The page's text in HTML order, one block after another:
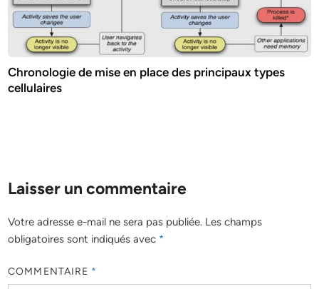
Chronologie de mise en place des principaux types
cellulaires
Laisser un commentaire
Votre adresse e-mail ne sera pas publiée. Les champs
obligatoires sont indiqués avec *
COMMENTAIRE *